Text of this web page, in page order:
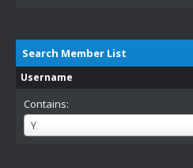
Search Member List
Username
Contains:
Y
Username